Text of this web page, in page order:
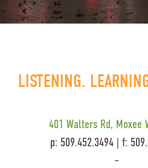
LISTENING.
401 Walters Rd, Moxee
p: 509.452.3494 | f:
~